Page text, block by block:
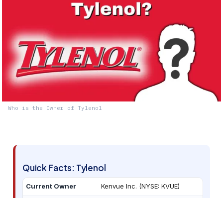
Who is the Owner of Tylenol
Quick Facts: Tylenol
Current Owner Kenvue Inc. (NYSE: KVUE)